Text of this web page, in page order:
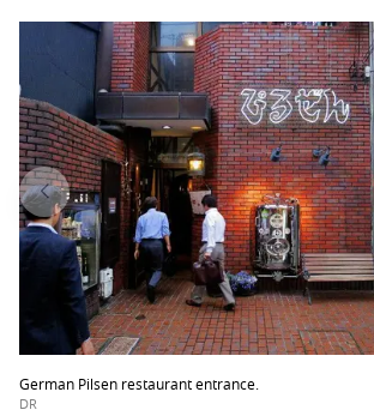
German Pilsen restaurant entrance.
DR